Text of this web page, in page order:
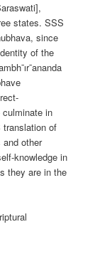
states. SSS
since
of the
in
translation of
other
knowledge in
they are in the